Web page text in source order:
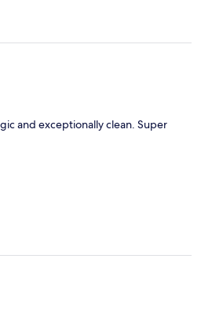
and exceptionally clean. Super